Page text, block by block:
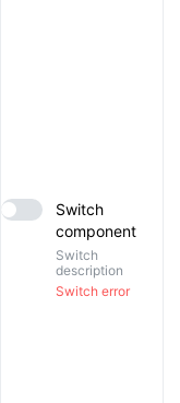
Switch
component
Switch
description
Switch error